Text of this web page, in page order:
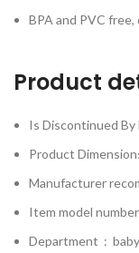
BPA and PVC
Product
Department ‏ : ‎